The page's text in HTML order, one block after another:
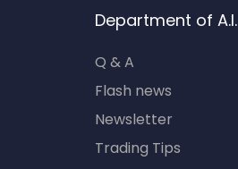
Department of A.I.
Q & A
Flash news
Newsletter
Trading Tips